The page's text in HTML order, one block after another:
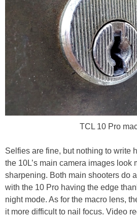
TCL 10 Pro
Selfies are fine, but nothing to write
the 10L’s main camera images look
sharpening. Both main shooters do
with the 10 Pro having the edge
night mode. As for the macro lens,
it more difficult to nail focus. Video